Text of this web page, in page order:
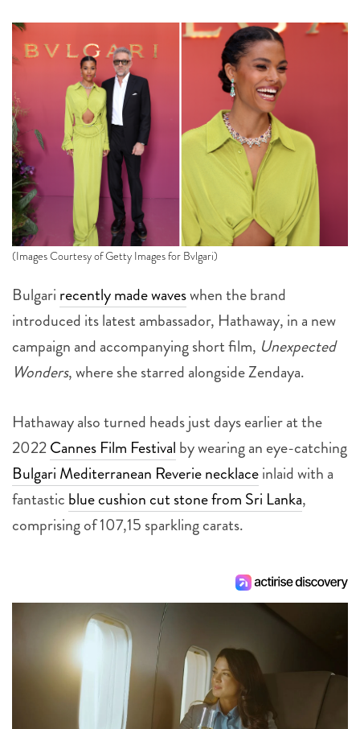
(Images Courtesy of Getty Images for Bvlgari)
Bulgari recently made waveswhen the brand
introduced its latest ambassador, Hathaway, in a new
campaign and accompanying short film, Unexpected
Wonders, where she starred alongside Zendaya.
Hathaway also turned heads just days earlier at the
2022Cannes Film Festival by wearing an eye-catching
Bulgari Mediterranean Reverie necklaceinlaid with a
fantastic blue cushion cut stone from Sri Lanka,
comprising of 107,15 sparkling carats.